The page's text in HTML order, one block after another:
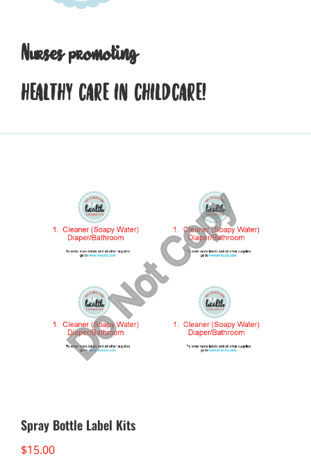
Nurses promoting
HEALTHY CARE IN CHILDCARE!
Spray Bottle Label Kits
$15.00